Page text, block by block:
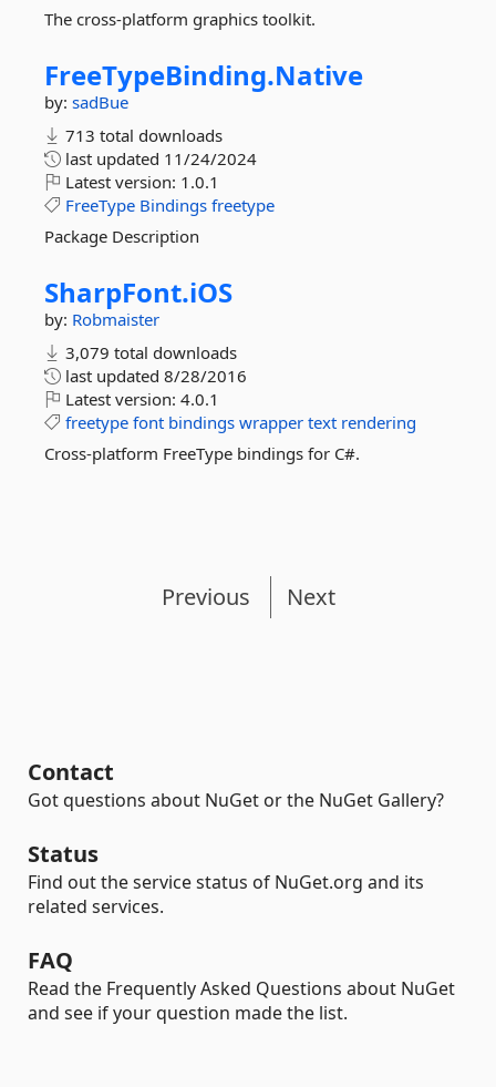
The cross-platform graphics toolkit.
FreeTypeBinding.Native
by: sadBue
713 total downloads
last updated 11/24/2024
Latest version: 1.0.1
FreeType Bindings freetype
Package Description
SharpFont.iOS
by: Robmaister
3,079 total downloads
last updated 8/28/2016
Latest version: 4.0.1
freetype font bindings wrapper text rendering
Cross-platform FreeType bindings for C#.
Previous Next
Contact
Got questions about NuGet or the NuGet Gallery?
Status
Find out the service status of NuGet.org and its
related services.
FAQ
Read the Frequently Asked Questions about NuGet
and see if your question made the list.